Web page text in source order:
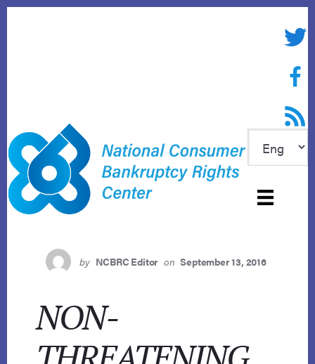
RSS
by NCBRC Editor on September 13, 2016
NON-